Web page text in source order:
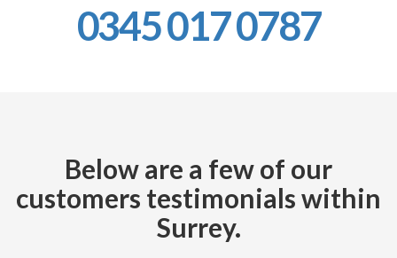
0345 017 0787
Below are a few of our
customers testimonials within
Surrey.